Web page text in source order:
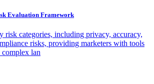
Evaluation Framework
risk categories, including privacy, accuracy,
risks, providing marketers with tools
complex lan